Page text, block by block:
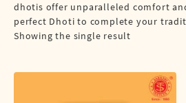
Jari Dhotis Single (4 Cubits)
Political
dhotis offer unparalleled comfort
perfect Dhoti to complete your
Showing the single result